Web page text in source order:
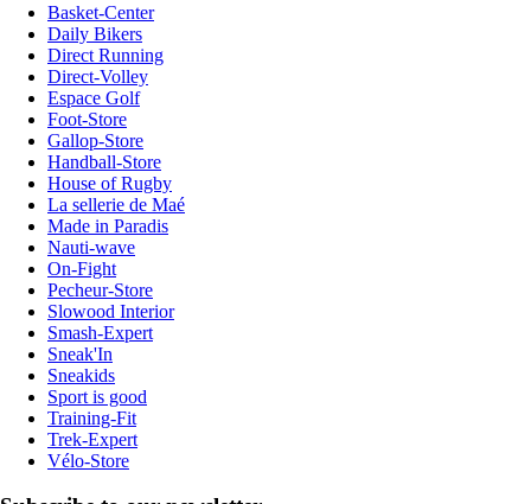
Basket-Center
Daily Bikers
Direct Running
Direct-Volley
Espace Golf
Foot-Store
Gallop-Store
Handball-Store
House of Rugby
La sellerie de Maé
Made in Paradis
Nauti-wave
On-Fight
Pecheur-Store
Slowood Interior
Smash-Expert
Sneak'In
Sneakids
Sport is good
Training-Fit
Trek-Expert
Vélo-Store